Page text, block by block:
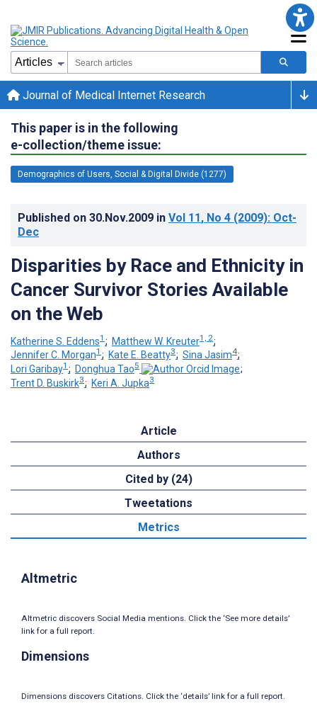
Journal of Medical Internet Research
This paper is in the following
e-collection/theme issue:
Demographics of Users, Social & Digital Divide (1277)
Published on 30.Nov.2009 in Vol 11, No 4 (2009): Oct-
Dec
Disparities by Race and Ethnicity in
Cancer Survivor Stories Available
on the Web
Katherine S. Eddens1 ; Matthew W. Kreuter1, 2;
Jennifer C. Morgan1 ; Kate E. Beatty3; Sina Jasim4;
Lori Garibay1 ; Donghua Tao5
;
Trent D. Buskirk3; Keri A. Jupka3
Article
Authors
Cited by (24)
Tweetations
Metrics
Altmetric
Altmetric discovers Social Media mentions. Click the ‘See more details’
link for a full report.
Dimensions
Dimensions discovers Citations. Click the ‘details’ link for a full report.